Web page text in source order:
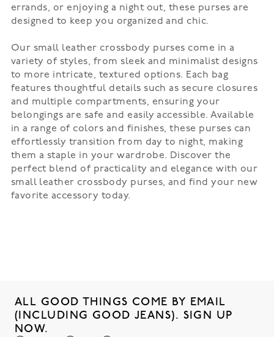
errands, or enjoying a night out, these purses are
designed to keep you organized and chic.
Our small leather crossbody purses come in a
variety of styles, from sleek and minimalist designs
to more intricate, textured options. Each bag
features thoughtful details such as secure closures
and multiple compartments, ensuring your
belongings are safe and easily accessible. Available
in a range of colors and finishes, these purses can
effortlessly transition from day to night, making
them a staple in your wardrobe. Discover the
perfect blend of practicality and elegance with our
small leather crossbody purses, and find your new
favorite accessory today.
ALL GOOD THINGS COME BY EMAIL
(INCLUDING GOOD JEANS). SIGN UP
NOW.